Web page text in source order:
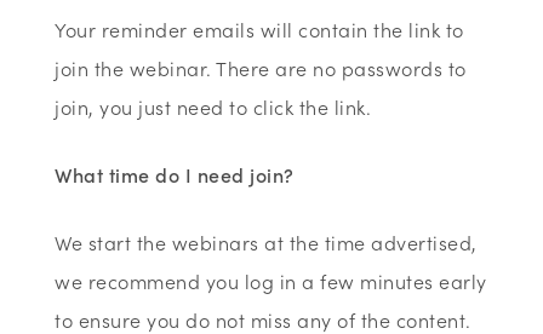
Your reminder emails will contain the link to
join the webinar. There are no passwords to
join, you just need to click the link.
What time do I need join?
We start the webinars at the time advertised,
we recommend you log in a few minutes early
to ensure you do not miss any of the content.